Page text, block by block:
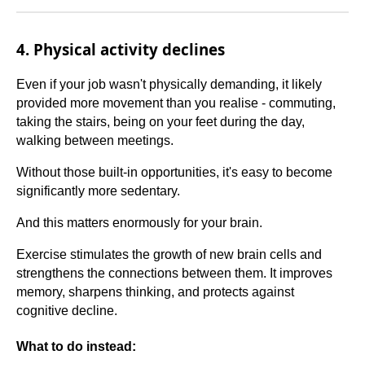
4. Physical activity declines
Even if your job wasn't physically demanding, it likely
provided more movement than you realise - commuting,
taking the stairs, being on your feet during the day,
walking between meetings.
Without those built-in opportunities, it's easy to become
significantly more sedentary.
And this matters enormously for your brain.
Exercise stimulates the growth of new brain cells and
strengthens the connections between them. It improves
memory, sharpens thinking, and protects against
cognitive decline.
What to do instead: